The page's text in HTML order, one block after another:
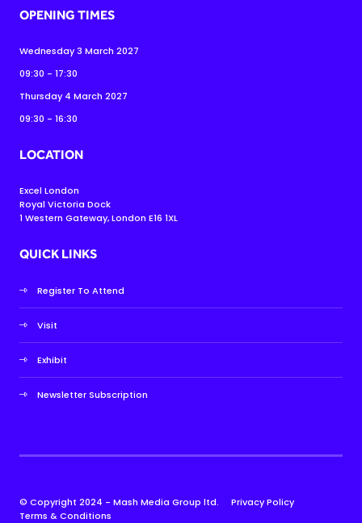
OPENING TIMES
Wednesday 3 March 2027
09:30 - 17:30
Thursday 4 March 2027
09:30 - 16:30
LOCATION
Excel London
Royal Victoria Dock
1 Western Gateway, London E16 1XL
QUICK LINKS
Register To Attend
Visit
Exhibit
Newsletter Subscription
© Copyright 2024 - Mash Media Group ltd.
Privacy Policy
Terms & Conditions